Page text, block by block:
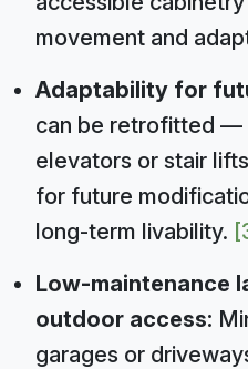
movement and
Adaptability for
can be retrofitted —
elevators or stair
for future
long-term livability.
Low-maintenance
outdoor access:
garages or